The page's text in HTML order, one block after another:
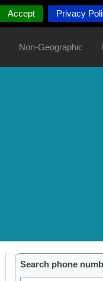
Accept Privacy
Non-Geographic
Search phone